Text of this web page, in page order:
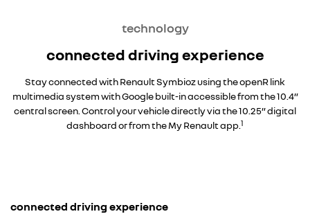
technology
connected driving experience
Stay connected with Renault Symbioz using the openR link
multimedia system with Google built-in accessible from the 10.4”
central screen. Control your vehicle directly via the 10.25” digital
dashboard or from the My Renault app. 1
connected driving experience